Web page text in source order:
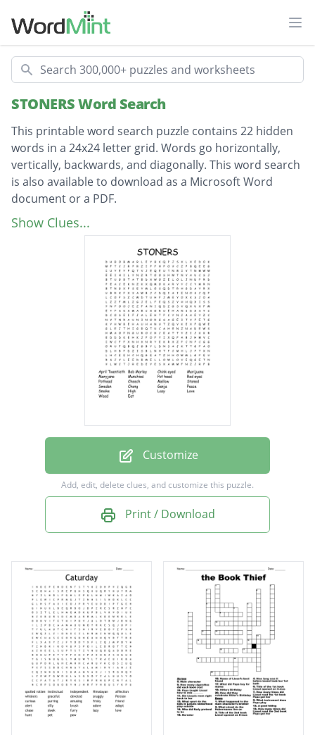
Search
STONERS Word Search
This printable word search puzzle contains 22 hidden
words in a 24x24 letter grid. Words go horizontally,
vertically, backwards, and diagonally. This word search
is also available to download as a Microsoft Word
document or a PDF.
Description
April Twentieth
Mellow
Stoned
Ganja
Peace
Smoke
High
Lazy
Love
Show Clues...
Customize
Add, edit, delete clues, and customize this puzzle.
Print / Download